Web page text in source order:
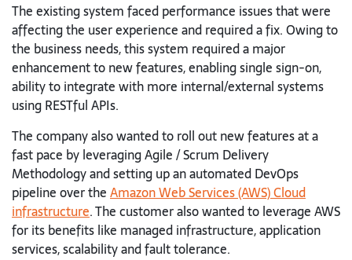
The existing system faced performance issues that were
affecting the user experience and required a fix. Owing to
the business needs, this system required a major
enhancement to new features, enabling single sign-on,
ability to integrate with more internal/external systems
using RESTful APIs.
The company also wanted to roll out new features at a
fast pace by leveraging Agile / Scrum Delivery
Methodology and setting up an automated DevOps
pipeline over theAmazon Web Services (AWS) Cloud
infrastructure. The customer also wanted to leverage AWS
for its benefits like managed infrastructure, application
services, scalability and fault tolerance.